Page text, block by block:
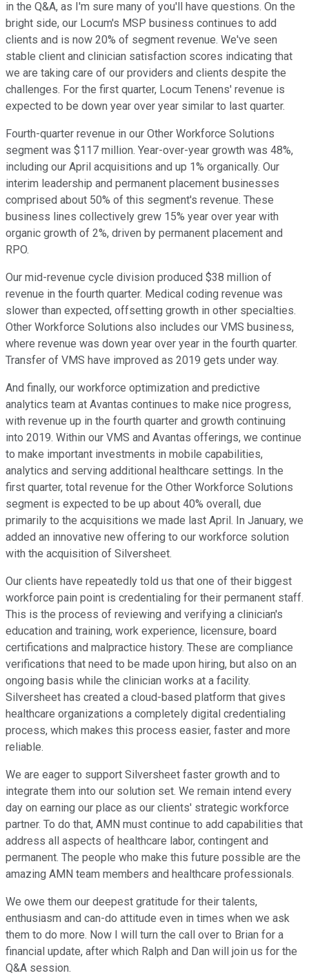
in the Q&A, as I'm sure many of you'll have questions. On the
bright side, our Locum's MSP business continues to add
clients and is now 20% of segment revenue. We've seen
stable client and clinician satisfaction scores indicating that
we are taking care of our providers and clients despite the
challenges. For the first quarter, Locum Tenens' revenue is
expected to be down year over year similar to last quarter.
Fourth-quarter revenue in our Other Workforce Solutions
segment was $117 million. Year-over-year growth was 48%,
including our April acquisitions and up 1% organically. Our
interim leadership and permanent placement businesses
comprised about 50% of this segment's revenue. These
business lines collectively grew 15% year over year with
organic growth of 2%, driven by permanent placement and
RPO.
Our mid-revenue cycle division produced $38 million of
revenue in the fourth quarter. Medical coding revenue was
slower than expected, offsetting growth in other specialties.
Other Workforce Solutions also includes our VMS business,
where revenue was down year over year in the fourth quarter.
Transfer of VMS have improved as 2019 gets under way.
And finally, our workforce optimization and predictive
analytics team at Avantas continues to make nice progress,
with revenue up in the fourth quarter and growth continuing
into 2019. Within our VMS and Avantas offerings, we continue
to make important investments in mobile capabilities,
analytics and serving additional healthcare settings. In the
first quarter, total revenue for the Other Workforce Solutions
segment is expected to be up about 40% overall, due
primarily to the acquisitions we made last April. In January, we
added an innovative new offering to our workforce solution
with the acquisition of Silversheet.
Our clients have repeatedly told us that one of their biggest
workforce pain point is credentialing for their permanent staff.
This is the process of reviewing and verifying a clinician's
education and training, work experience, licensure, board
certifications and malpractice history. These are compliance
verifications that need to be made upon hiring, but also on an
ongoing basis while the clinician works at a facility.
Silversheet has created a cloud-based platform that gives
healthcare organizations a completely digital credentialing
process, which makes this process easier, faster and more
reliable.
We are eager to support Silversheet faster growth and to
integrate them into our solution set. We remain intend every
day on earning our place as our clients' strategic workforce
partner. To do that, AMN must continue to add capabilities that
address all aspects of healthcare labor, contingent and
permanent. The people who make this future possible are the
amazing AMN team members and healthcare professionals.
We owe them our deepest gratitude for their talents,
enthusiasm and can-do attitude even in times when we ask
them to do more. Now I will turn the call over to Brian for a
financial update, after which Ralph and Dan will join us for the
Q&A session.